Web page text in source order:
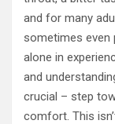
and for many
sometimes even
alone in
and
crucial – step
comfort. This